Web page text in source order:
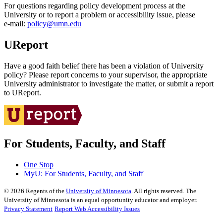
For questions regarding policy development process at the
University or to report a problem or accessibility issue, please
e‑mail: policy@umn.edu
UReport
Have a good faith belief there has been a violation of University
policy? Please report concerns to your supervisor, the appropriate
University administrator to investigate the matter, or submit a report
to UReport.
For Students, Faculty, and Staff
One Stop
MyU: For Students, Faculty, and Staff
© 2026 Regents of the University of Minnesota . All rights reserved. The
University of Minnesota is an equal opportunity educator and employer.
Privacy Statement Report Web Accessibility Issues